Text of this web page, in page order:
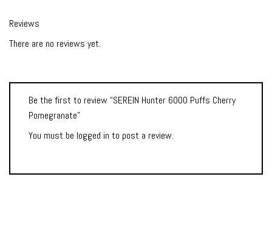
Reviews
There are no reviews yet.
Be the first to review “SEREIN Hunter 6000 Puffs Cherry
Pomegranate”
You must be logged in to post a review.